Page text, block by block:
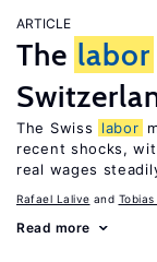
ARTICLE
The labor
The Swiss labor
recent shocks,
real wages
Rafael Lalive
Read more